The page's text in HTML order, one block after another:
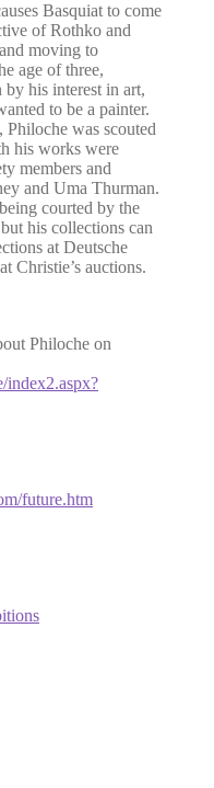
Basquiat to come
of Rothko and
moving to
age of three,
by his interest in art,
to be a painter.
was scouted
his works were
members and
and Uma Thurman.
courted by the
his collections can
at Deutsche
Christie’s auctions.
Philoche on
index2.aspx?
future.htm